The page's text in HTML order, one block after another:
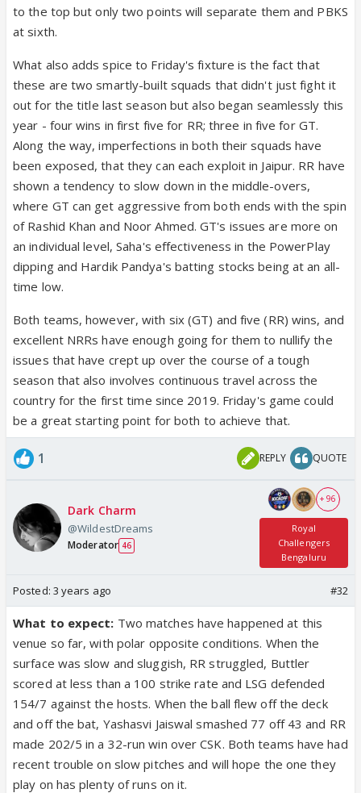
to the top but only two points will separate them and PBKS
at sixth.
What also adds spice to Friday's fixture is the fact that
these are two smartly-built squads that didn't just fight it
out for the title last season but also began seamlessly this
year - four wins in first five for RR; three in five for GT.
Along the way, imperfections in both their squads have
been exposed, that they can each exploit in Jaipur. RR have
shown a tendency to slow down in the middle-overs,
where GT can get aggressive from both ends with the spin
of Rashid Khan and Noor Ahmed. GT's issues are more on
an individual level, Saha's effectiveness in the PowerPlay
dipping and Hardik Pandya's batting stocks being at an all-
time low.
Both teams, however, with six (GT) and five (RR) wins, and
excellent NRRs have enough going for them to nullify the
issues that have crept up over the course of a tough
season that also involves continuous travel across the
country for the first time since 2019. Friday's game could
be a great starting point for both to achieve that.
1 REPLY QUOTE
Dark Charm
@WildestDreams
Moderator 46
+ 96
Royal
Challengers
Bengaluru
Posted: 3 years ago #32
What to expect: Two matches have happened at this
venue so far, with polar opposite conditions. When the
surface was slow and sluggish, RR struggled, Buttler
scored at less than a 100 strike rate and LSG defended
154/7 against the hosts. When the ball flew off the deck
and off the bat, Yashasvi Jaiswal smashed 77 off 43 and RR
made 202/5 in a 32-run win over CSK. Both teams have had
recent trouble on slow pitches and will hope the one they
play on has plenty of runs on it.